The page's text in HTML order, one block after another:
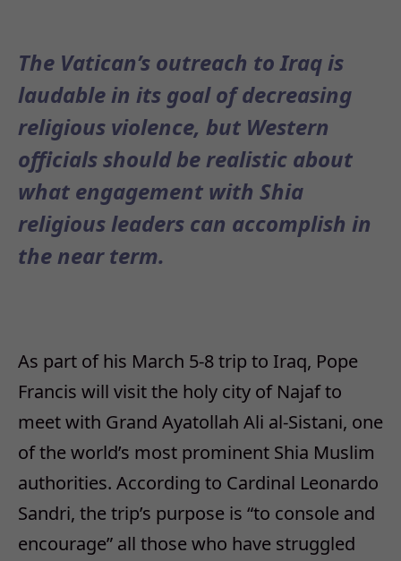
The Vatican’s outreach to Iraq is
laudable in its goal of decreasing
religious violence, but Western
officials should be realistic about
what engagement with Shia
religious leaders can accomplish in
the near term.
As part of his March 5-8 trip to Iraq, Pope
Francis will visit the holy city of Najaf to
meet with Grand Ayatollah Ali al-Sistani, one
of the world’s most prominent Shia Muslim
authorities. According to Cardinal Leonardo
Sandri, the trip’s purpose is “to console and
encourage” all those who have struggled